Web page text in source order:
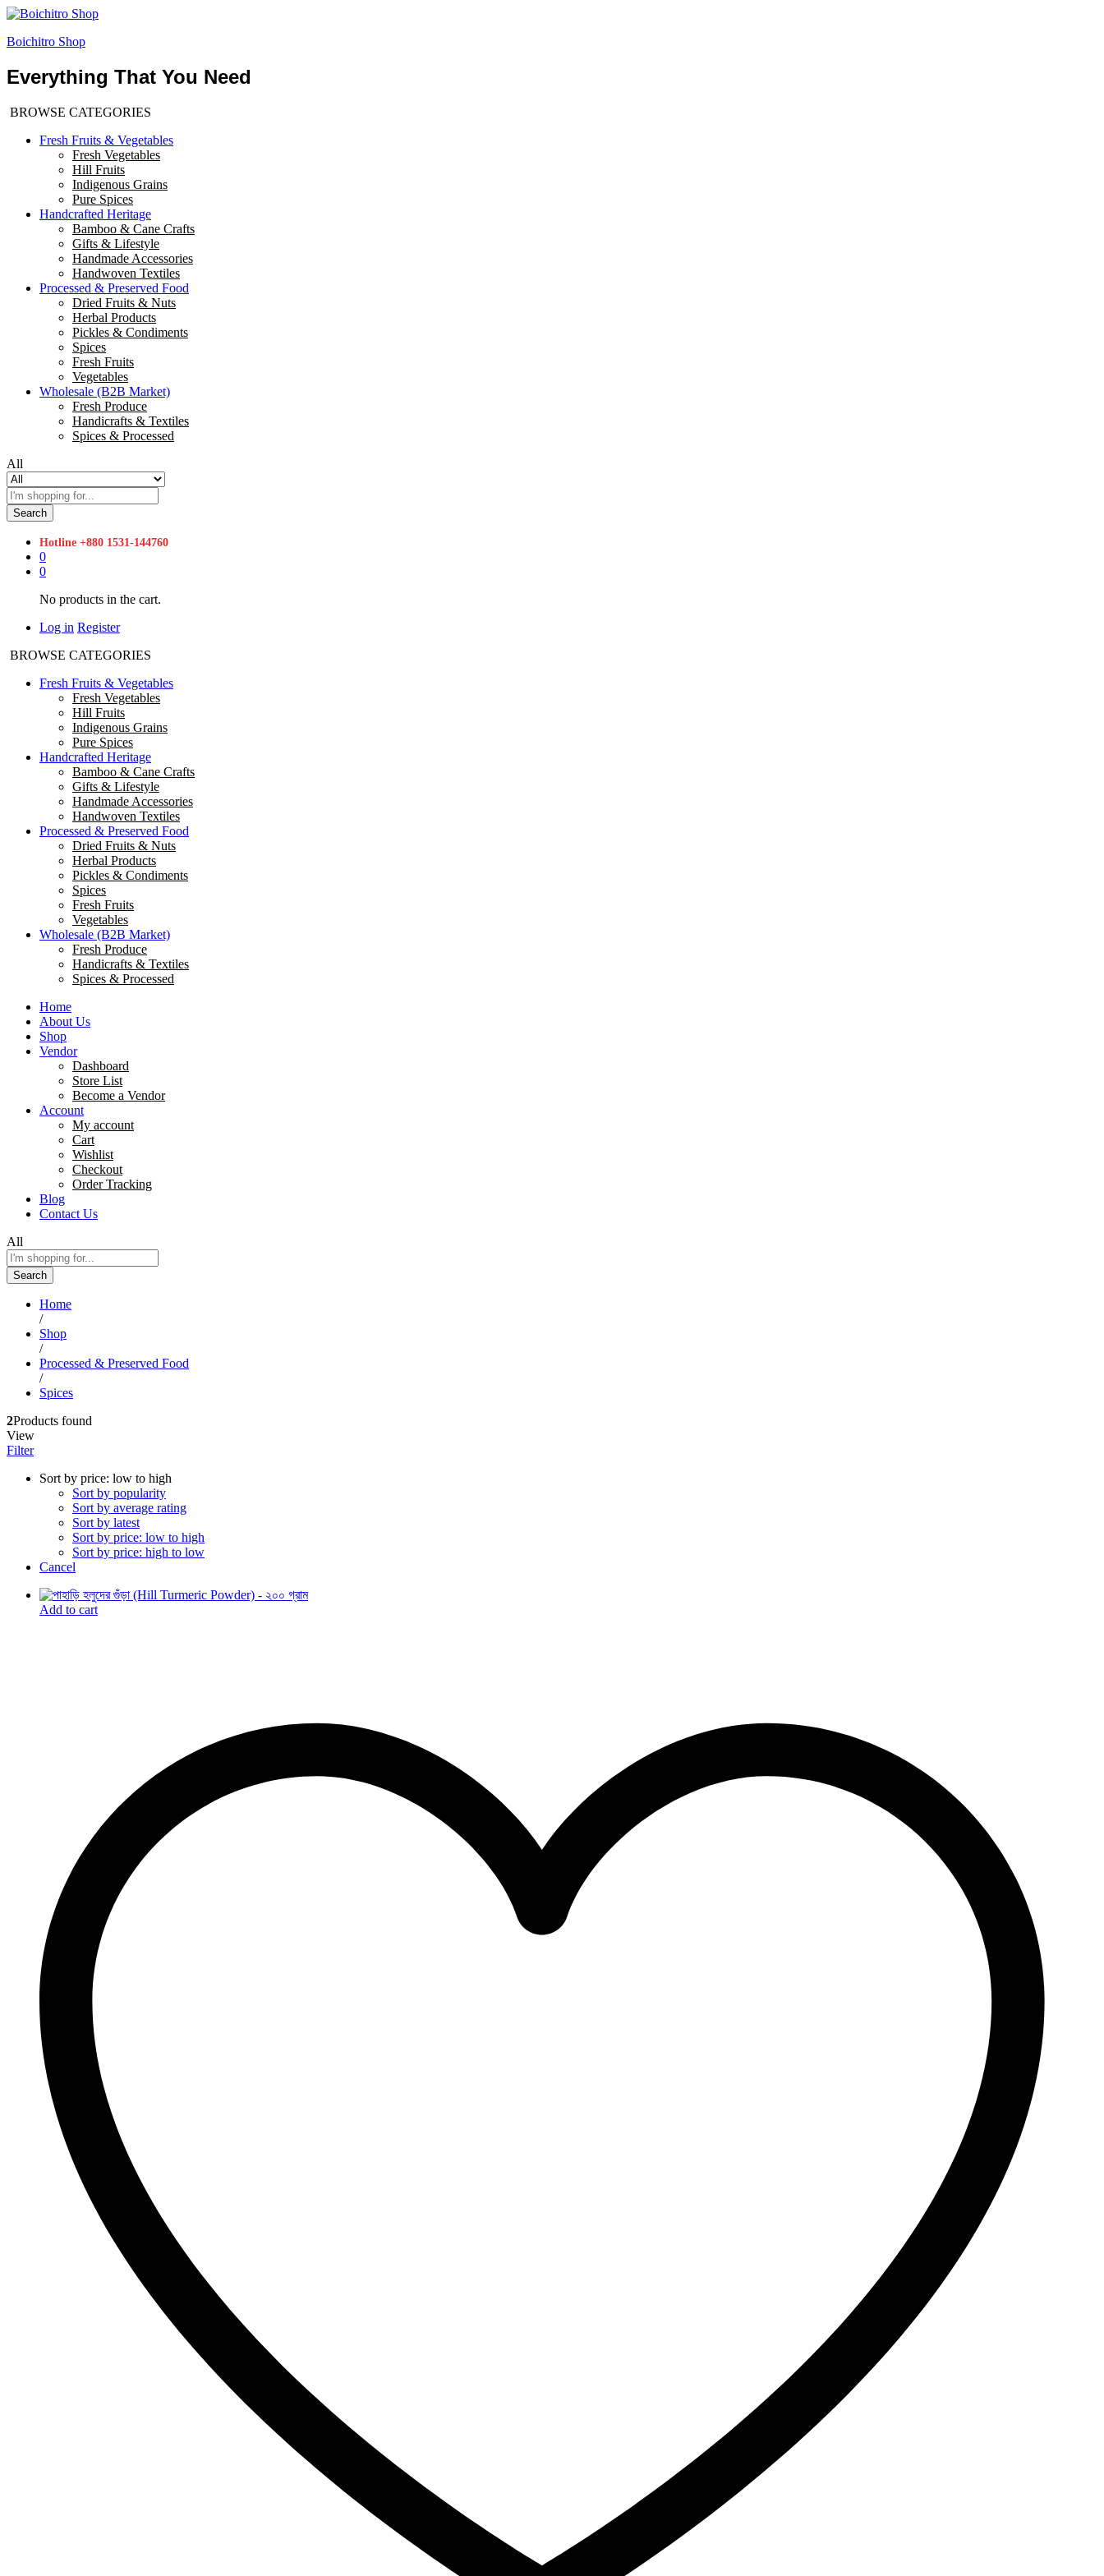
Boichitro Shop
Everything That You Need
BROWSE CATEGORIES
Fresh Fruits & Vegetables
Fresh Vegetables
Hill Fruits
Indigenous Grains
Pure Spices
Handcrafted Heritage
Bamboo & Cane Crafts
Gifts & Lifestyle
Handmade Accessories
Handwoven Textiles
Processed & Preserved Food
Dried Fruits & Nuts
Herbal Products
Pickles & Condiments
Spices
Fresh Fruits
Vegetables
Wholesale (B2B Market)
Fresh Produce
Handicrafts & Textiles
Spices & Processed
All
Search
Hotline +880 1531-144760
0
0
No products in the cart.
Log in Register
BROWSE CATEGORIES
Fresh Fruits & Vegetables
Fresh Vegetables
Hill Fruits
Indigenous Grains
Pure Spices
Handcrafted Heritage
Bamboo & Cane Crafts
Gifts & Lifestyle
Handmade Accessories
Handwoven Textiles
Processed & Preserved Food
Dried Fruits & Nuts
Herbal Products
Pickles & Condiments
Spices
Fresh Fruits
Vegetables
Wholesale (B2B Market)
Fresh Produce
Handicrafts & Textiles
Spices & Processed
Home
About Us
Shop
Vendor
Dashboard
Store List
Become a Vendor
Account
My account
Cart
Wishlist
Checkout
Order Tracking
Blog
Contact Us
All
Search
Home
/
Shop
/
Processed & Preserved Food
/
Spices
2Products found
View
Filter
Sort by price: low to high
Sort by popularity
Sort by average rating
Sort by latest
Sort by price: low to high
Sort by price: high to low
Cancel
Add to cart